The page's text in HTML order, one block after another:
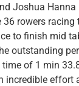
Joshua
36 rowers racing
to finish mid
outstanding
time of 1 min
incredible effort